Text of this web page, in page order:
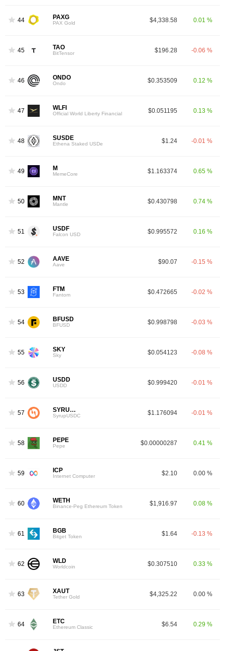
44 PAXG
PAX Gold $4,338.58 0.01 %
45 TAO
BitTensor $196.28 -0.06 %
46 ONDO
Ondo $0.353509 0.12 %
47 WLFI
Official World Liberty Financial $0.051195 0.13 %
48 SUSDE
Ethena Staked USDe $1.24 -0.01 %
49 M
MemeCore $1.163374 0.65 %
50 MNT
Mantle $0.430798 0.74 %
51 USDF
Falcon USD $0.995572 0.16 %
52 AAVE
Aave $90.07 -0.15 %
53 FTM
Fantom $0.472665 -0.02 %
54 BFUSD
BFUSD $0.998798 -0.03 %
55 SKY
Sky $0.054123 -0.08 %
56 USDD
USDD $0.999420 -0.01 %
57 SYRUPUSDC
SyrupUSDC $1.176094 -0.01 %
58 PEPE
Pepe $0.00000287 0.41 %
59 ICP
Internet Computer $2.10 0.00 %
60 WETH
Binance-Peg Ethereum Token $1,916.97 0.08 %
61 BGB
Bitget Token $1.64 -0.13 %
62 WLD
Worldcoin $0.307510 0.33 %
63 XAUT
Tether Gold $4,325.22 0.00 %
64 ETC
Ethereum Classic $6.54 0.29 %